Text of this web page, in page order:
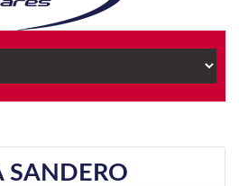
SANDERO